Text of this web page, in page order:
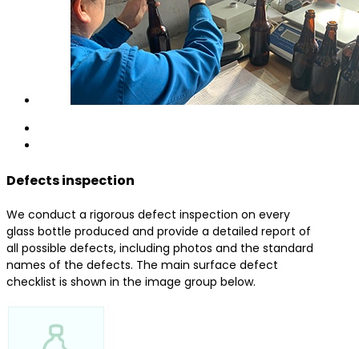
Defects inspection
We conduct a rigorous defect inspection on every
glass bottle produced and provide a detailed report of
all possible defects, including photos and the standard
names of the defects. The main surface defect
checklist is shown in the image group below.